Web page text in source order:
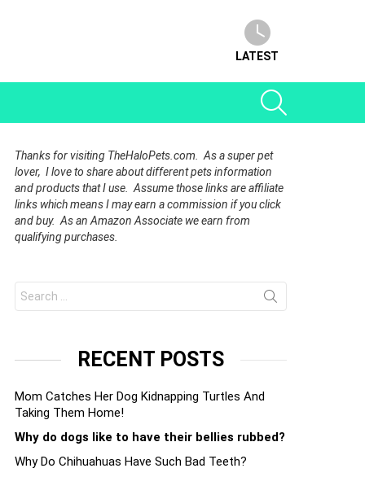
LATEST
Thanks for visiting TheHaloPets.com. As a super pet
lover, I love to share about different pets information
and products that I use. Assume those links are affiliate
links which means I may earn a commission if you click
and buy. As an Amazon Associate we earn from
qualifying purchases.
for:
RECENT POSTS
Mom Catches Her Dog Kidnapping Turtles And
Taking Them Home!
Why do dogs like to have their bellies rubbed?
Why Do Chihuahuas Have Such Bad Teeth?